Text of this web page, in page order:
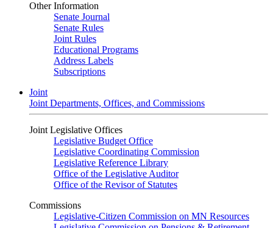
Other Information
Senate Journal
Senate Rules
Joint Rules
Educational Programs
Address Labels
Subscriptions
Joint
Joint Departments, Offices, and Commissions
Joint Legislative Offices
Legislative Budget Office
Legislative Coordinating Commission
Legislative Reference Library
Office of the Legislative Auditor
Office of the Revisor of Statutes
Commissions
Legislative-Citizen Commission on MN Resources